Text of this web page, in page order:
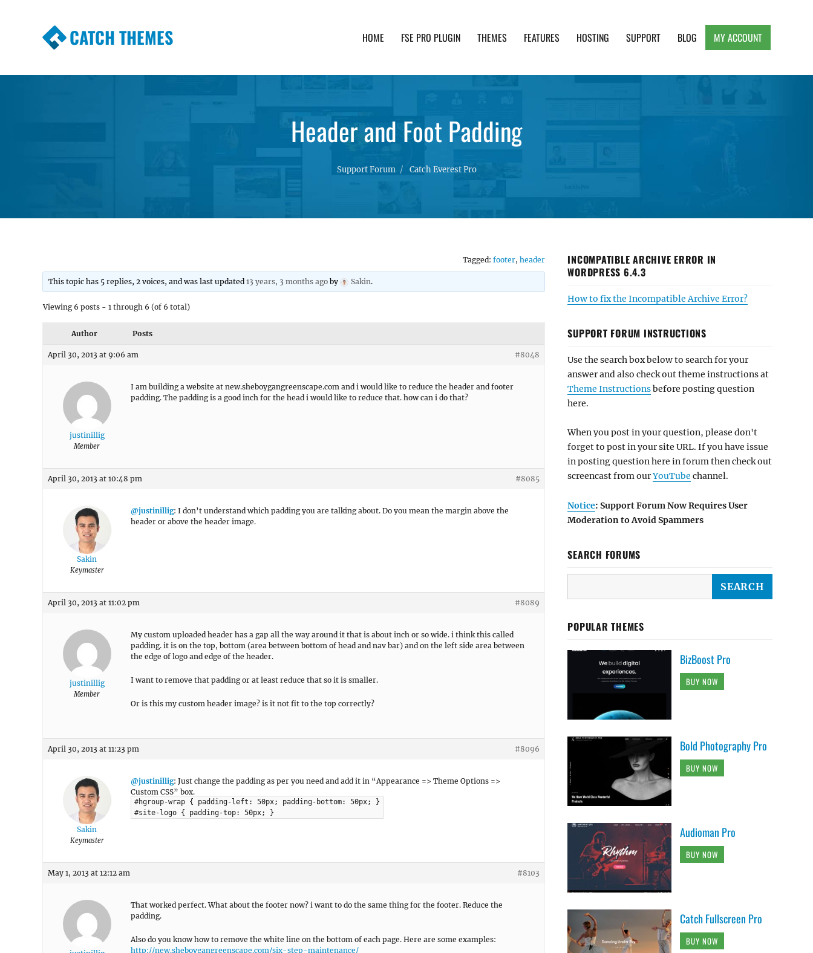
CATCH THEMES HOME FSE PRO PLUGIN THEMES FEATURES HOSTING SUPPORT BLOG MY ACCOUNT
Header and Foot Padding
Support Forum Catch Everest Pro
Tagged: footer, header
This topic has 5 replies, 2 voices, and was last updated13 years, 3 months ago by Sakin.
Viewing 6 posts - 1 through 6 (of 6 total)
Author Posts
April 30, 2013 at 9:06 am #8048
justinillig
Member
I am building a website at new.sheboygangreenscape.com and i would like to reduce the header and footer
padding. The padding is a good inch for the head i would like to reduce that. how can i do that?
April 30, 2013 at 10:48 pm #8085
Sakin
Keymaster
@justinillig: I don’t understand which padding you are talking about. Do you mean the margin above the
header or above the header image.
April 30, 2013 at 11:02 pm #8089
justinillig
Member
My custom uploaded header has a gap all the way around it that is about inch or so wide. i think this called
padding. it is on the top, bottom (area between bottom of head and nav bar) and on the left side area between
the edge of logo and edge of the header.
I want to remove that padding or at least reduce that so it is smaller.
Or is this my custom header image? is it not fit to the top correctly?
April 30, 2013 at 11:23 pm #8096
Sakin
Keymaster
@justinillig: Just change the padding as per you need and add it in “Appearance => Theme Options =>
Custom CSS” box.
#hgroup-wrap { padding-left: 50px; padding-bottom: 50px; }
#site-logo { padding-top: 50px; }
May 1, 2013 at 12:12 am #8103
That worked perfect. What about the footer now? i want to do the same thing for the footer. Reduce the
padding.
Also do you know how to remove the white line on the bottom of each page. Here are some examples:
http://new.sheboygangreenscape.com/six-step-maintenance/
INCOMPATIBLE ARCHIVE ERROR IN
WORDPRESS 6.4.3
How to fix the Incompatible Archive Error?
SUPPORT FORUM INSTRUCTIONS
Use the search box below to search for your
answer and also check out theme instructions at
Theme Instructionsbefore posting question
here.
When you post in your question, please don't
forget to post in your site URL. If you have issue
in posting question here in forum then check out
screencast from ourYouTube channel.
Notice: Support Forum Now Requires User
Moderation to Avoid Spammers
SEARCH FORUMS
POPULAR THEMES
BizBoost Pro
BUY NOW
Bold Photography Pro
BUY NOW
Audioman Pro
BUY NOW
Catch Fullscreen Pro
BUY NOW